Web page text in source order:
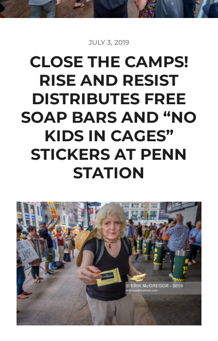
JULY 3, 2019
CLOSE THE CAMPS!
RISE AND RESIST
DISTRIBUTES FREE
SOAP BARS AND “NO
KIDS IN CAGES”
STICKERS AT PENN
STATION